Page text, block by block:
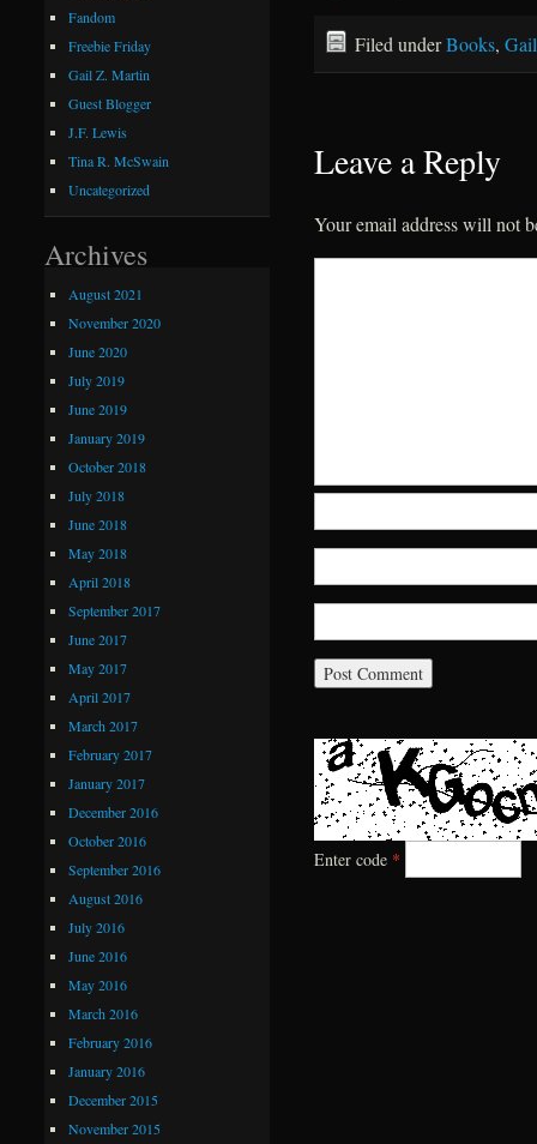
Filed underBooks,
Leave a Reply
Your email address will not
Enter code *
Fandom
Freebie Friday
Gail Z. Martin
Guest Blogger
J.F. Lewis
Tina R. McSwain
Uncategorized
Archives
August 2021
November 2020
June 2020
July 2019
June 2019
January 2019
October 2018
July 2018
June 2018
May 2018
April 2018
September 2017
June 2017
May 2017
April 2017
March 2017
February 2017
January 2017
December 2016
October 2016
September 2016
August 2016
July 2016
June 2016
May 2016
March 2016
February 2016
January 2016
December 2015
November 2015